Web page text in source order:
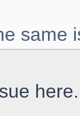
same
here.